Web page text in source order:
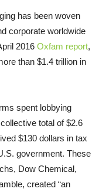
has been woven
corporate worldwide
2016 Oxfam report,
than $1.4 trillion in
spent lobbying
total of $2.6
$130 dollars in tax
government. These
Dow Chemical,
created “an